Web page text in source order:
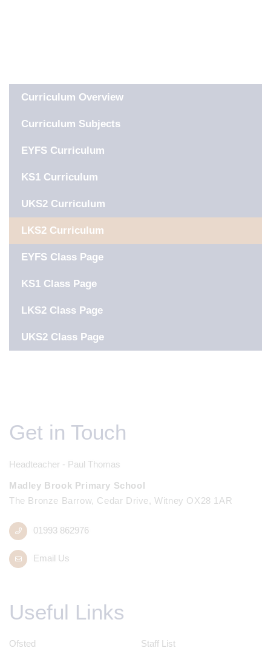
Curriculum Overview
Curriculum Subjects
EYFS Curriculum
KS1 Curriculum
UKS2 Curriculum
LKS2 Curriculum
EYFS Class Page
KS1 Class Page
LKS2 Class Page
UKS2 Class Page
Get in Touch
Headteacher - Paul Thomas
Madley Brook Primary School
The Bronze Barrow, Cedar Drive, Witney OX28 1AR
01993 862976
Email Us
Useful Links
Ofsted
Staff List